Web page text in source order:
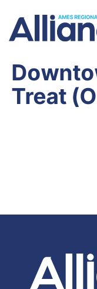
Treat